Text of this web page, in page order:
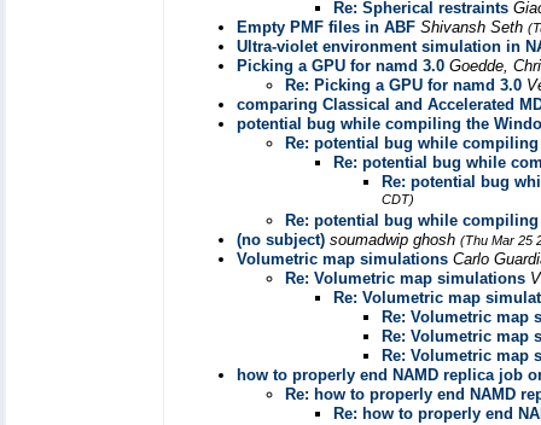
Re: Spherical restraints
Empty PMF files in ABF Shivansh Seth
Ultra-violet environment simulation in
Picking a GPU for namd 3.0 Goedde,
Re: Picking a GPU for namd 3.0
comparing Classical and Accelerated
potential bug while compiling the
Re: potential bug while
Re: potential bug while
Re: potential bug
CDT)
Re: potential bug while
(no subject) soumadwip ghosh (Thu Mar 25
Volumetric map simulations Carlo
Re: Volumetric map simulations
Re: Volumetric map
Re: Volumetric map
Re: Volumetric map
Re: Volumetric map
how to properly end NAMD replica job
Re: how to properly end NAMD
Re: how to properly end